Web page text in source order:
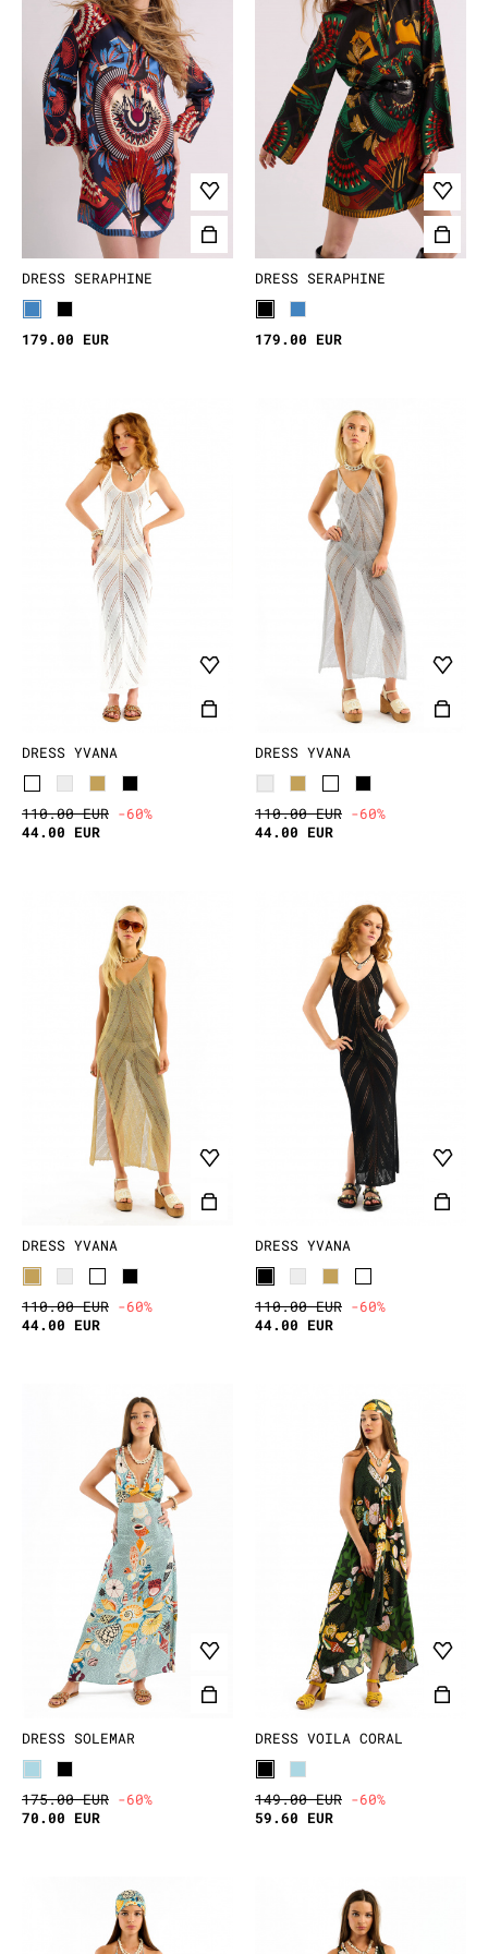
or bold, colorful designs, let your dress be a
reflection of your wild and unique spirit.
Which boho dress will be your next favorite?
DRESS SERAPHINE
179.00 EUR
DRESS SERAPHINE
179.00 EUR
DRESS YVANA
110.00 EUR -60%
44.00 EUR
DRESS YVANA
110.00 EUR -60%
44.00 EUR
DRESS YVANA
110.00 EUR -60%
44.00 EUR
DRESS YVANA
110.00 EUR -60%
44.00 EUR
DRESS SOLEMAR
175.00 EUR -60%
70.00 EUR
DRESS VOILA CORAL
149.00 EUR -60%
59.60 EUR